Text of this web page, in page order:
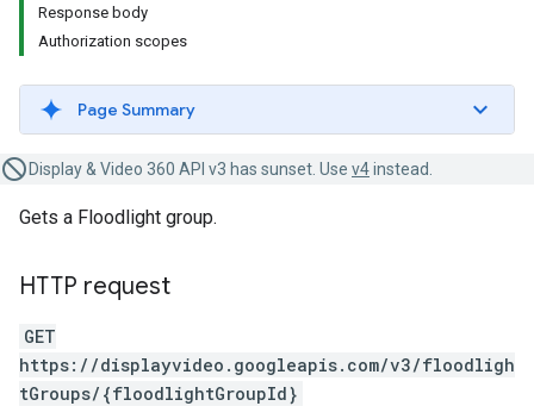
Response body
Authorization scopes
Page Summary
Display & Video 360 API v3 has sunset. Use v4instead.
Gets a Floodlight group.
HTTP request
GET
https://displayvideo.googleapis.com/v3/floodligh
tGroups/{floodlightGroupId}